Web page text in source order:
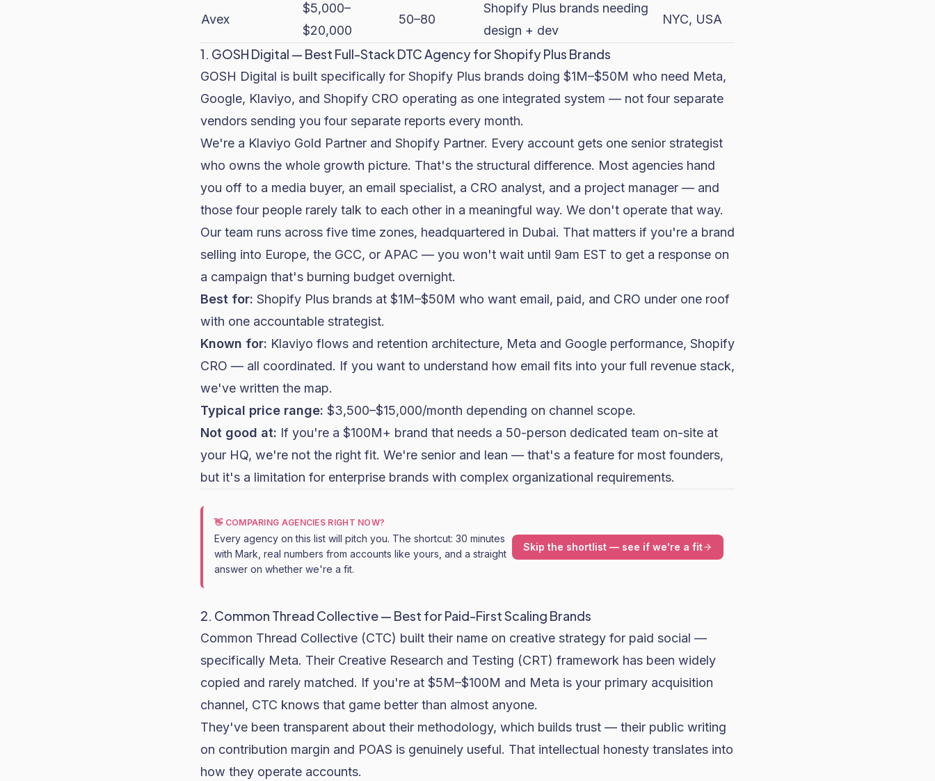
Avex
$5,000–
$20,000
50–80
Shopify Plus brands needing
design + dev
NYC, USA
1. GOSH Digital — Best Full-Stack DTC Agency for Shopify Plus Brands
GOSH Digital is built specifically for Shopify Plus brands doing $1M–$50M who need Meta,
Google, Klaviyo, and Shopify CRO operating as one integrated system — not four separate
vendors sending you four separate reports every month.
We're a Klaviyo Gold Partner and Shopify Partner. Every account gets one senior strategist
who owns the whole growth picture. That's the structural difference. Most agencies hand
you off to a media buyer, an email specialist, a CRO analyst, and a project manager — and
those four people rarely talk to each other in a meaningful way. We don't operate that way.
Our team runs across five time zones, headquartered in Dubai. That matters if you're a brand
selling into Europe, the GCC, or APAC — you won't wait until 9am EST to get a response on
a campaign that's burning budget overnight.
Best for: Shopify Plus brands at $1M–$50M who want email, paid, and CRO under one roof
with one accountable strategist.
Known for: Klaviyo flows and retention architecture, Meta and Google performance, Shopify
CRO — all coordinated. If you want to understand how email fits into your full revenue stack,
we've written the map.
Typical price range: $3,500–$15,000/month depending on channel scope.
Not good at: If you're a $100M+ brand that needs a 50-person dedicated team on-site at
your HQ, we're not the right fit. We're senior and lean — that's a feature for most founders,
but it's a limitation for enterprise brands with complex organizational requirements.
👋 COMPARING AGENCIES RIGHT NOW?
Every agency on this list will pitch you. The shortcut: 30 minutes
with Mark, real numbers from accounts like yours, and a straight
answer on whether we're a fit.
Skip the shortlist — see if we're a fit
2. Common Thread Collective — Best for Paid-First Scaling Brands
Common Thread Collective (CTC) built their name on creative strategy for paid social —
specifically Meta. Their Creative Research and Testing (CRT) framework has been widely
copied and rarely matched. If you're at $5M–$100M and Meta is your primary acquisition
channel, CTC knows that game better than almost anyone.
They've been transparent about their methodology, which builds trust — their public writing
on contribution margin and POAS is genuinely useful. That intellectual honesty translates into
how they operate accounts.